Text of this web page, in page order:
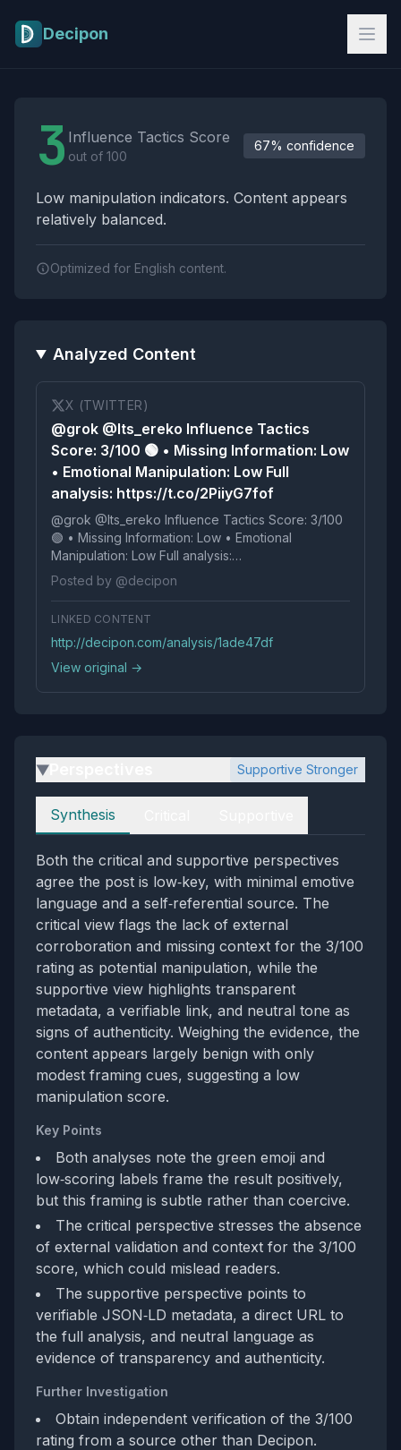
Decipon
3 Influence Tactics Score
out of 100
67% confidence
Low manipulation indicators. Content appears
relatively balanced.
Optimized for English content.
Analyzed Content
X (TWITTER)
@grok @Its_ereko Influence Tactics
Score: 3/100 🟢 • Missing Information: Low
• Emotional Manipulation: Low Full
analysis: https://t.co/2PiiyG7fof
@grok @Its_ereko Influence Tactics Score: 3/100
🟢 • Missing Information: Low • Emotional
Manipulation: Low Full analysis:
https://t.co/2PiiyG7fof
Posted by @decipon
LINKED CONTENT
http://decipon.com/analysis/1ade47df
View original →
▶ Supportive Stronger
Perspectives
Synthesis
Both the critical and supportive perspectives
agree the post is low‑key, with minimal emotive
language and a self‑referential source. The
critical view flags the lack of external
corroboration and missing context for the 3/100
rating as potential manipulation, while the
supportive view highlights transparent
metadata, a verifiable link, and neutral tone as
signs of authenticity. Weighing the evidence, the
content appears largely benign with only
modest framing cues, suggesting a low
manipulation score.
Key Points
Both analyses note the green emoji and
low‑scoring labels frame the result positively,
but this framing is subtle rather than coercive.
The critical perspective stresses the absence
of external validation and context for the 3/100
score, which could mislead readers.
The supportive perspective points to
verifiable JSON‑LD metadata, a direct URL to
the full analysis, and neutral language as
evidence of transparency and authenticity.
Further Investigation
Obtain independent verification of the 3/100
rating from a source other than Decipon.